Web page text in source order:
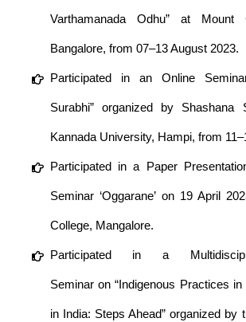
Varthamanada Odhu” at Mount
Bangalore, from 07–13 August 2023.
Participated in an Online
Surabhi” organized by Shashana
Kannada University, Hampi, from
Participated in a Paper
Seminar ‘Oggarane’ on 19 April
College, Mangalore.
Participated in a
Seminar on “Indigenous Practices
in India: Steps Ahead” organized by